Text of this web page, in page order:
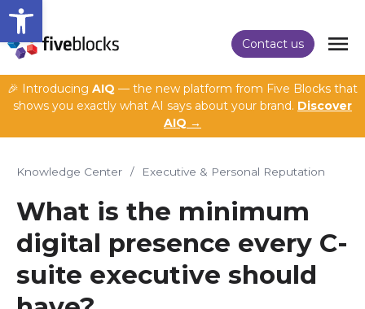
Open toolbar
Contact us
🎉 Introducing AIQ — the new platform from Five Blocks that
shows you exactly what AI says about your brand. Discover
AIQ →
Knowledge Center / Executive & Personal Reputation
What is the minimum
digital presence every C-
suite executive should